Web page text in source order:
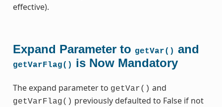
effective).
Expand Parameter to getVar() and
getVarFlag() is Now Mandatory
The expand parameter to getVar() and
getVarFlag() previously defaulted to False if not